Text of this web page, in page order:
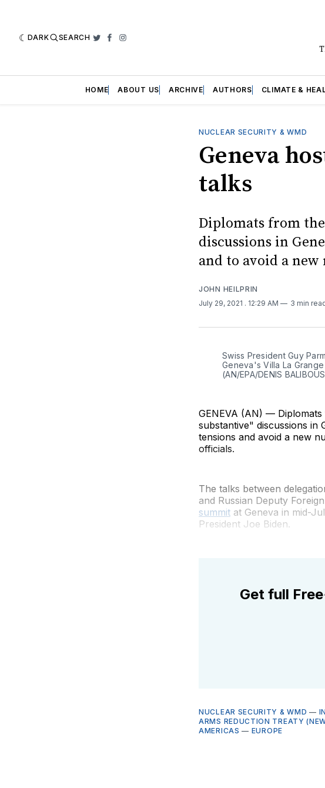
DARK SEARCH Twitter
Facebook
Instagram
HOME ABOUT US ARCHIVE AUTHORS CLIMATE &
NUCLEAR SECURITY & WMD
Geneva
talks
Diplomats from
discussions in
and to avoid a
JOHN HEILPRIN
July 29, 2021 . 12:29 AM 3 min
Swiss President Guy
Geneva's Villa La
(AN/EPA/DENIS
GENEVA (AN) —
substantive" discussions in
tensions and avoid a new
officials.
The talks between
and Russian Deputy
summit at Geneva in mid-
President Joe Biden.
Get full
NUCLEAR SECURITY & WMD —
ARMS REDUCTION TREATY
AMERICAS — EUROPE